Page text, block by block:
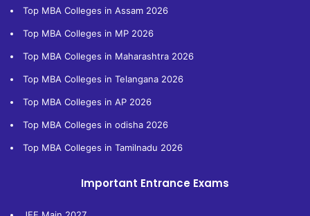
Top MBA Colleges in Assam 2026
Top MBA Colleges in MP 2026
Top MBA Colleges in Maharashtra 2026
Top MBA Colleges in Telangana 2026
Top MBA Colleges in AP 2026
Top MBA Colleges in odisha 2026
Top MBA Colleges in Tamilnadu 2026
Important Entrance Exams